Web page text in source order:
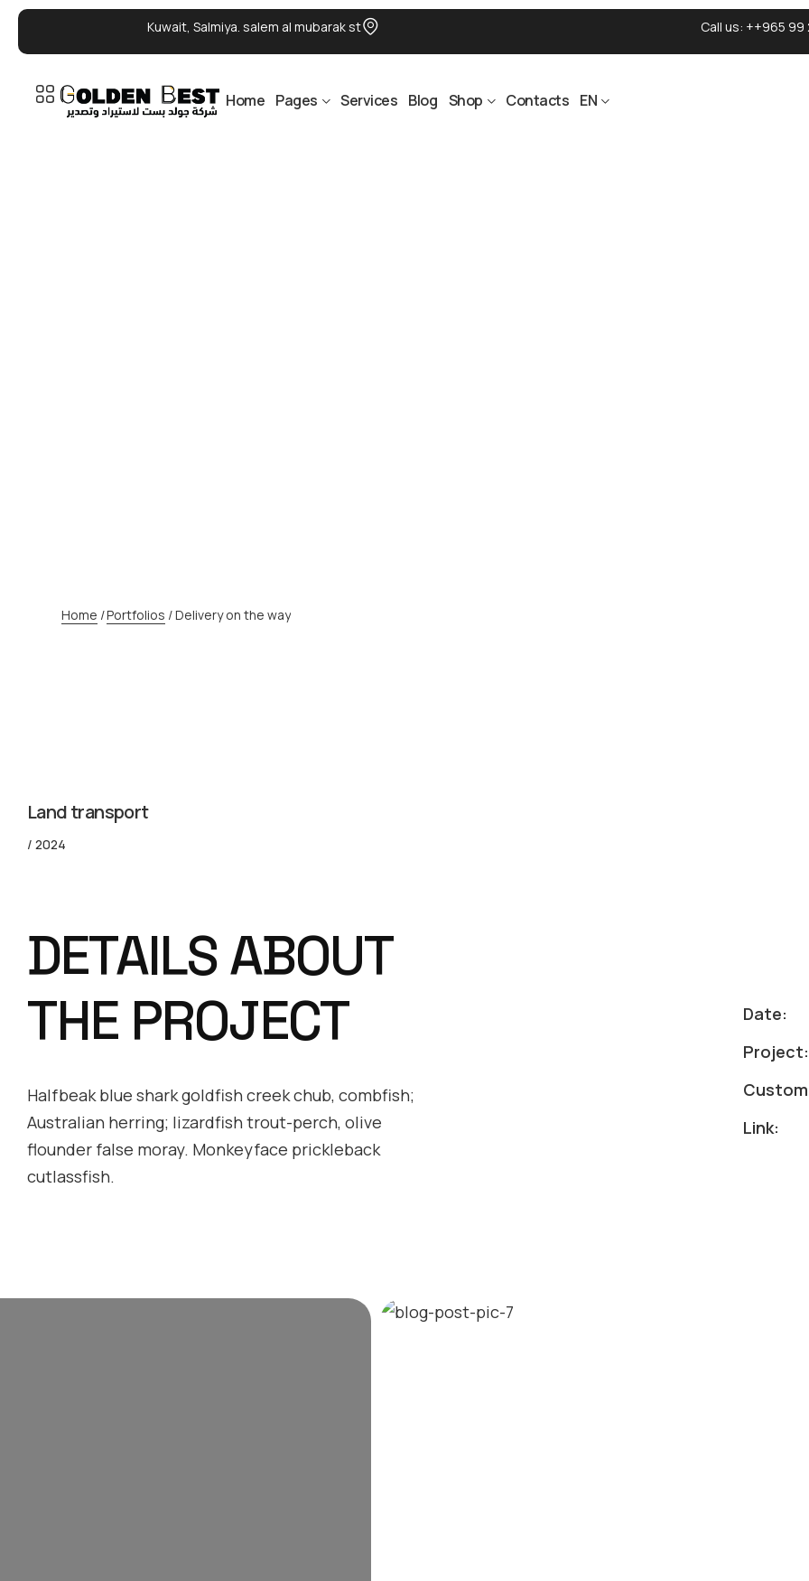
Kuwait, Salmiya. salem al mubarak st Call us: ++965 99
Home Pages Services Blog Shop Contacts EN
Home /Portfolios /Delivery on the way
Land transport
/ 2024
DETAILS ABOUT
THE PROJECT
Halfbeak blue shark goldfish creek chub, combfish;
Australian herring; lizardfish trout-perch, olive
flounder false moray. Monkeyface prickleback
cutlassfish.
Date:
Project:
Link: